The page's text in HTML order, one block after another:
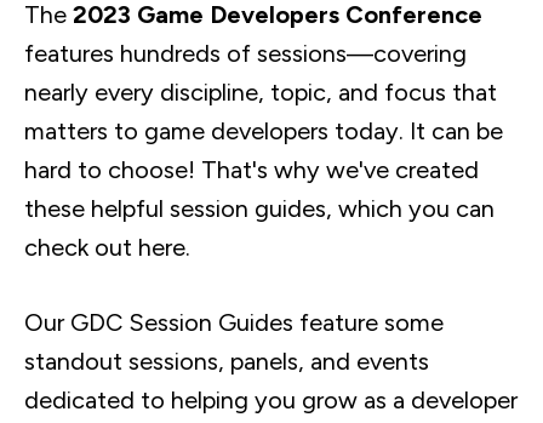
The 2023 Game Developers Conference
features hundreds of sessions—covering
nearly every discipline, topic, and focus that
matters to game developers today. It can be
hard to choose! That's why we've created
these helpful session guides, which you can
check out here.
Our GDC Session Guides feature some
standout sessions, panels, and events
dedicated to helping you grow as a developer